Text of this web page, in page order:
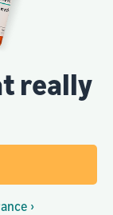
really
›